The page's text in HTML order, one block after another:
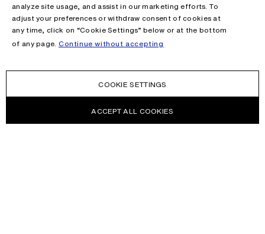
analyze site usage, and assist in our marketing efforts. To
adjust your preferences or withdraw consent of cookies at
any time, click on “Cookie Settings” below or at the bottom
of any page. Continue without accepting
COOKIE SETTINGS
ACCEPT ALL COOKIES